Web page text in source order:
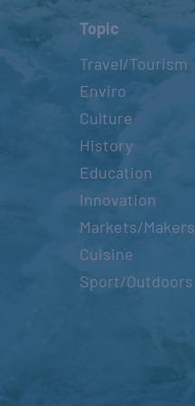
Topic
Travel/Tourism
Enviro
Culture
History
Education
Innovation
Markets/Makers
Cuisine
Sport/Outdoors